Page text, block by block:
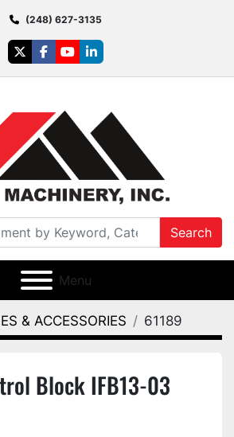
(248) 627-3135
twitterfacebook
youtubelinkedin
Search
Menu
& ACCESSORIES 61189
Block IFB13-03